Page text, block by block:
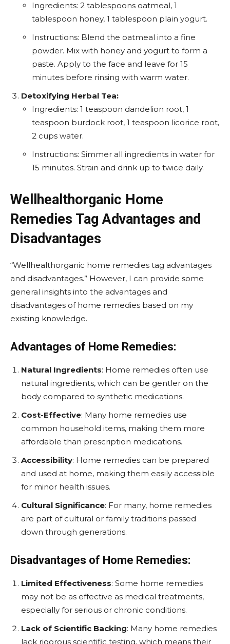
Ingredients: 2 tablespoons oatmeal, 1
tablespoon honey, 1 tablespoon plain yogurt.
Instructions: Blend the oatmeal into a fine
powder. Mix with honey and yogurt to form a
paste. Apply to the face and leave for 15
minutes before rinsing with warm water.
Detoxifying Herbal Tea:
Ingredients: 1 teaspoon dandelion root, 1
teaspoon burdock root, 1 teaspoon licorice root,
2 cups water.
Instructions: Simmer all ingredients in water for
15 minutes. Strain and drink up to twice daily.
Wellhealthorganic Home
Remedies Tag Advantages and
Disadvantages
“Wellhealthorganic home remedies tag advantages
and disadvantages.” However, I can provide some
general insights into the advantages and
disadvantages of home remedies based on my
existing knowledge.
Advantages of Home Remedies:
Natural Ingredients: Home remedies often use
natural ingredients, which can be gentler on the
body compared to synthetic medications.
Cost-Effective: Many home remedies use
common household items, making them more
affordable than prescription medications.
Accessibility: Home remedies can be prepared
and used at home, making them easily accessible
for minor health issues.
Cultural Significance: For many, home remedies
are part of cultural or family traditions passed
down through generations.
Disadvantages of Home Remedies:
Limited Effectiveness: Some home remedies
may not be as effective as medical treatments,
especially for serious or chronic conditions.
Lack of Scientific Backing: Many home remedies
lack rigorous scientific testing, which means their